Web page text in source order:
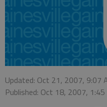
Updated: Oct 21, 2007, 9:07
Published: Oct 18, 2007, 1:45